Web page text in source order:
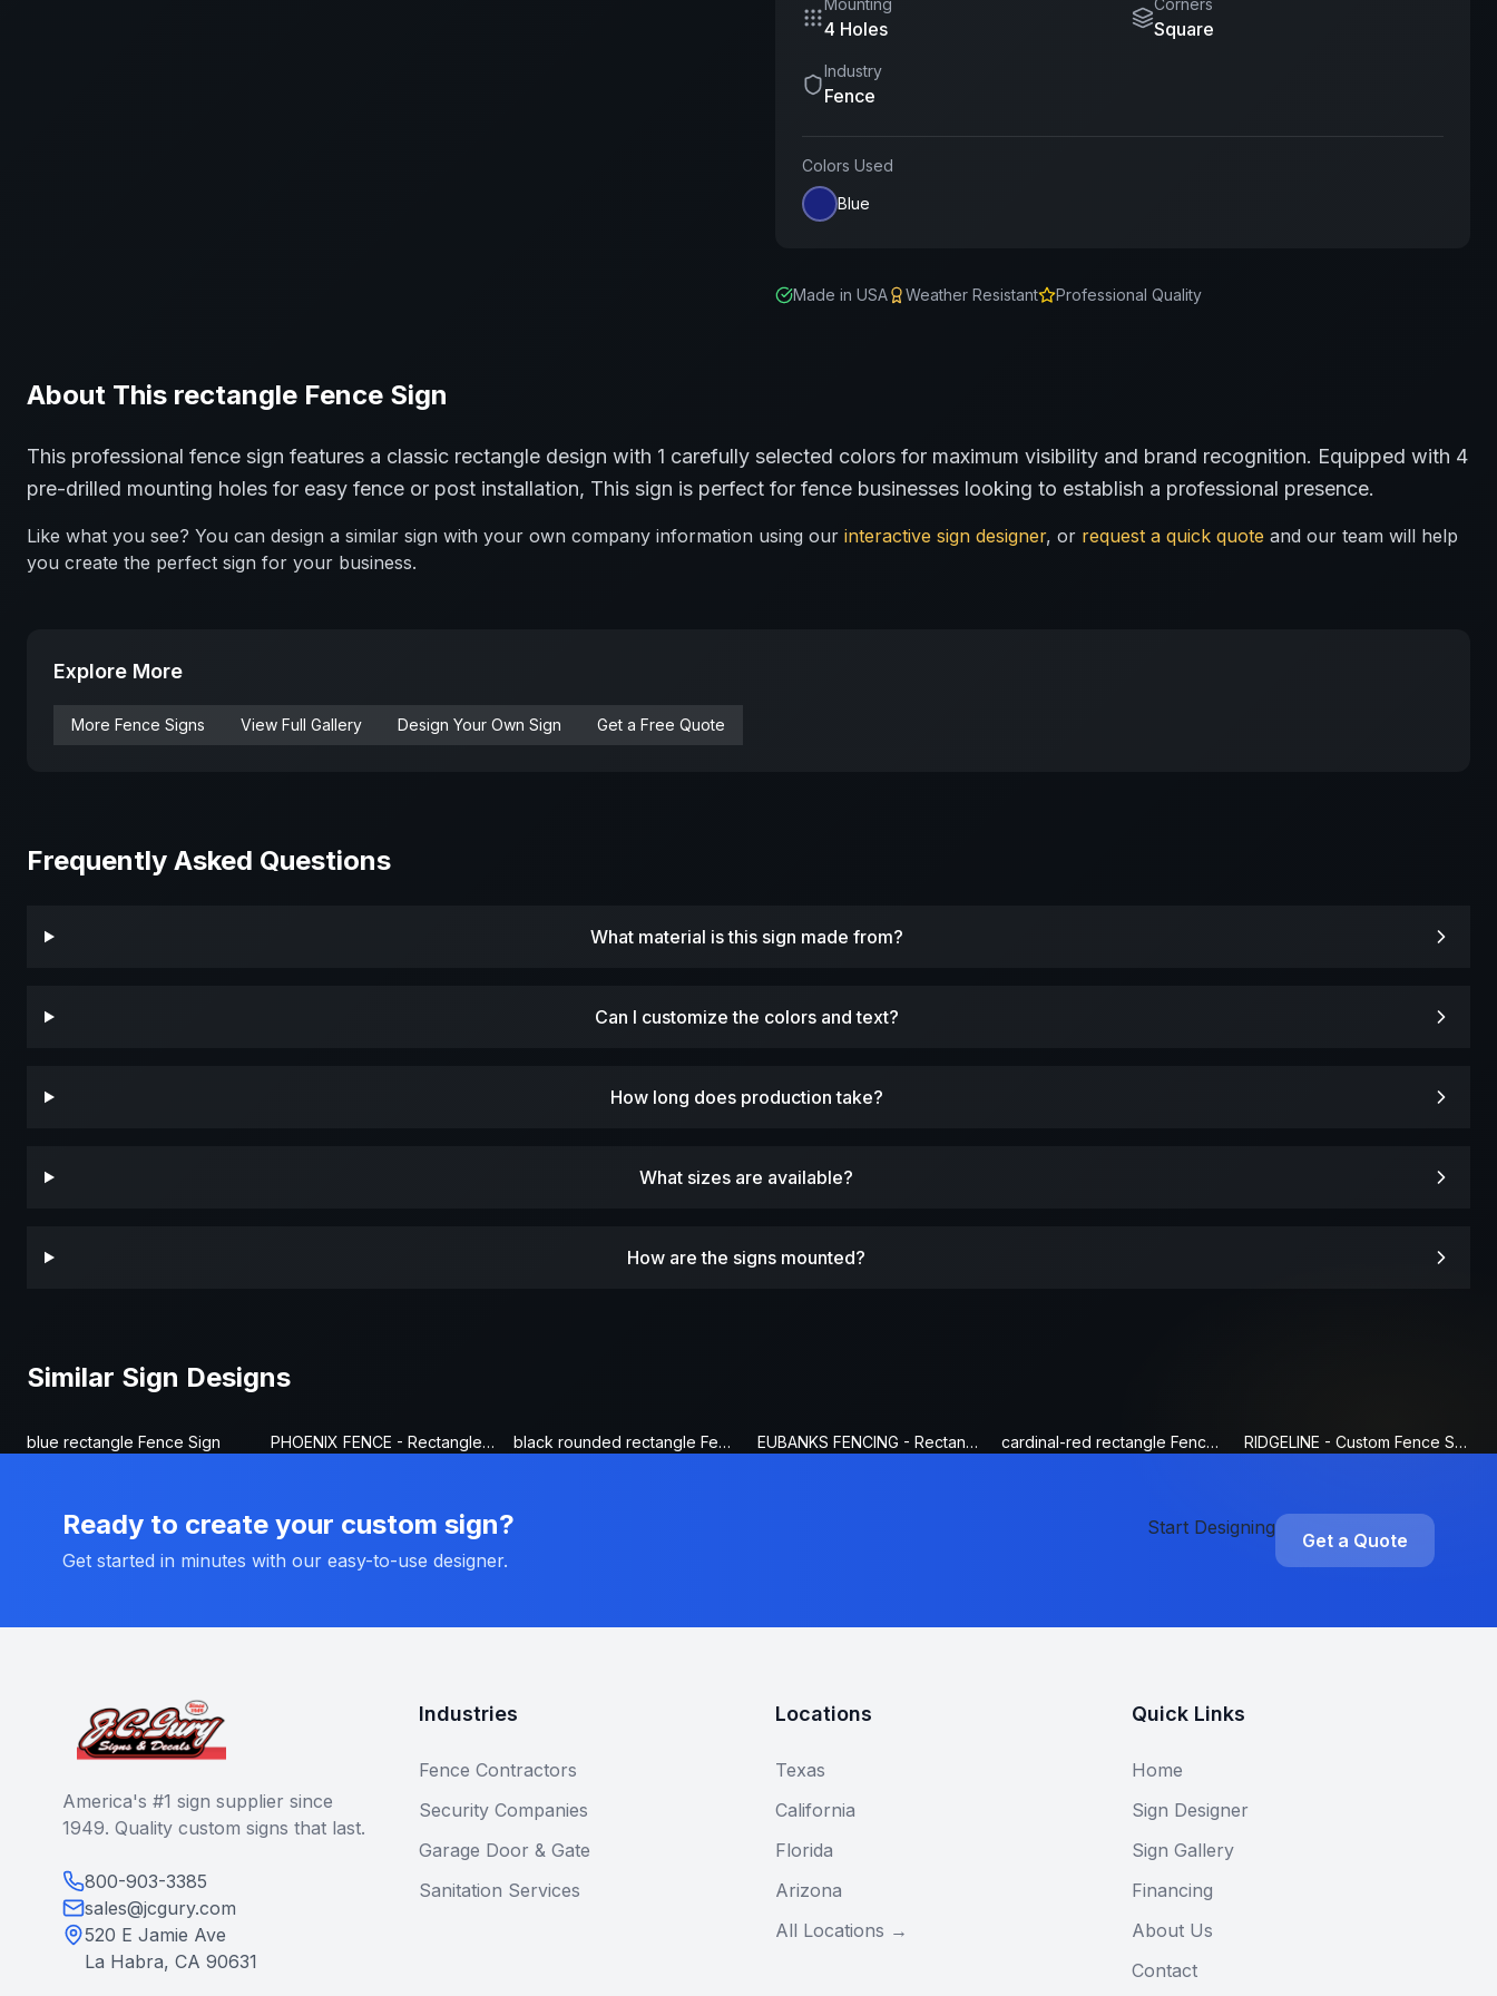
Mounting
4 Holes
Corners
Square
Industry
Fence
Colors Used
Blue
Made in USA Weather Resistant Professional Quality
About This rectangle Fence Sign
This professional fence sign features a classic rectangle design with 1 carefully selected colors for maximum visibility and brand recognition. Equipped with 4
pre-drilled mounting holes for easy fence or post installation, This sign is perfect for fence businesses looking to establish a professional presence.
Like what you see? You can design a similar sign with your own company information using our interactive sign designer, or request a quick quote and our team will help
you create the perfect sign for your business.
Explore More
More Fence Signs View Full Gallery Design Your Own Sign Get a Free Quote
Frequently Asked Questions
What material is this sign made from?
Can I customize the colors and text?
How long does production take?
What sizes are available?
How are the signs mounted?
Similar Sign Designs
blue rectangle Fence Sign PHOENIX FENCE - Rectangle Fence Sign black rounded rectangle Fence Sign EUBANKS FENCING - Rectangle Fence Sign cardinal-red rectangle Fence Sign RIDGELINE - Custom Fence Sign
Ready to create your custom sign?
Get started in minutes with our easy-to-use designer.
Start Designing
Get a Quote
America's #1 sign supplier since
1949. Quality custom signs that last.
800-903-3385
sales@jcgury.com
520 E Jamie Ave
La Habra, CA 90631
Industries
Fence Contractors
Security Companies
Garage Door & Gate
Sanitation Services
Locations
Texas
California
Florida
Arizona
All Locations →
Quick Links
Home
Sign Designer
Sign Gallery
Financing
About Us
Contact